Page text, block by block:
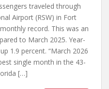
traveled through
Airport (RSW) in Fort
record. This was an
to March 2025. Year-
1.9 percent. “March 2026
single month in the 43-
[…]